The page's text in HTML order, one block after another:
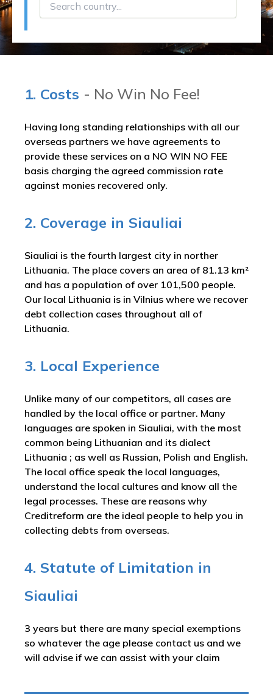
1. Costs - No Win No Fee!
Having long standing relationships with all our
overseas partners we have agreements to
provide these services on a NO WIN NO FEE
basis charging the agreed commission rate
against monies recovered only.
2. Coverage in Siauliai
Siauliai is the fourth largest city in norther
Lithuania. The place covers an area of 81.13 km²
and has a population of over 101,500 people.
Our local Lithuania is in Vilnius where we recover
debt collection cases throughout all of
Lithuania.
3. Local Experience
Unlike many of our competitors, all cases are
handled by the local office or partner. Many
languages are spoken in Siauliai, with the most
common being Lithuanian and its dialect
Lithuania ; as well as Russian, Polish and English.
The local office speak the local languages,
understand the local cultures and know all the
legal processes. These are reasons why
Creditreform are the ideal people to help you in
collecting debts from overseas.
4. Statute of Limitation in
Siauliai
3 years but there are many special exemptions
so whatever the age please contact us and we
will advise if we can assist with your claim